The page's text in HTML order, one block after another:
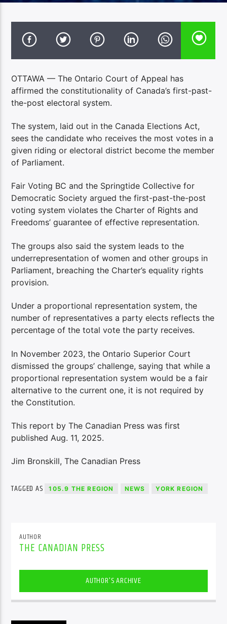
OTTAWA — The Ontario Court of Appeal has
affirmed the constitutionality of Canada’s first-past-
the-post electoral system.
The system, laid out in the Canada Elections Act,
sees the candidate who receives the most votes in a
given riding or electoral district become the member
of Parliament.
Fair Voting BC and the Springtide Collective for
Democratic Society argued the first-past-the-post
voting system violates the Charter of Rights and
Freedoms’ guarantee of effective representation.
The groups also said the system leads to the
underrepresentation of women and other groups in
Parliament, breaching the Charter’s equality rights
provision.
Under a proportional representation system, the
number of representatives a party elects reflects the
percentage of the total vote the party receives.
In November 2023, the Ontario Superior Court
dismissed the groups’ challenge, saying that while a
proportional representation system would be a fair
alternative to the current one, it is not required by
the Constitution.
This report by The Canadian Press was first
published Aug. 11, 2025.
Jim Bronskill, The Canadian Press
TAGGED AS 105.9 THE REGION NEWS YORK REGION
AUTHOR
THE CANADIAN PRESS
AUTHOR'S ARCHIVE